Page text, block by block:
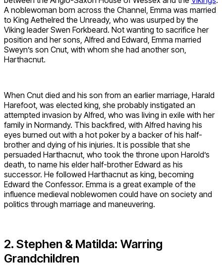
A noblewoman born across the Channel, Emma was married
to King Aethelred the Unready, who was usurped by the
Viking leader Swen Forkbeard. Not wanting to sacrifice her
position and her sons, Alfred and Edward, Emma married
Sweyn’s son Cnut, with whom she had another son,
Harthacnut.
When Cnut died and his son from an earlier marriage, Harald
Harefoot, was elected king, she probably instigated an
attempted invasion by Alfred, who was living in exile with her
family in Normandy. This backfired, with Alfred having his
eyes burned out with a hot poker by a backer of his half-
brother and dying of his injuries. It is possible that she
persuaded Harthacnut, who took the throne upon Harold’s
death, to name his elder half-brother Edward as his
successor. He followed Harthacnut as king, becoming
Edward the Confessor. Emma is a great example of the
influence medieval noblewomen could have on society and
politics through marriage and maneuvering.
2. Stephen & Matilda: Warring
Grandchildren